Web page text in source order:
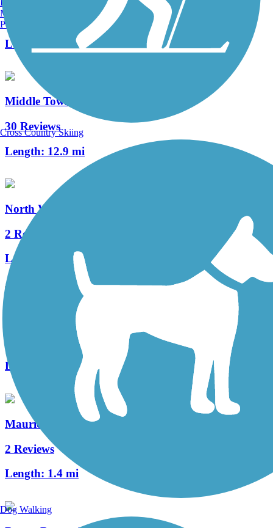
Length:
2.4 mi
Middle Township Bike Path
30 Reviews
Length: 12.9 mi
North Wildwood Seawall Trail
2 Reviews
Length:
0.8 mi
Port Norris Pathway
Length:
Maurice River Bikeway Trail
2 Reviews
Length: 1.4 mi
Manchester, NH
Portland, ME
Cross Country Skiing
Dog Walking